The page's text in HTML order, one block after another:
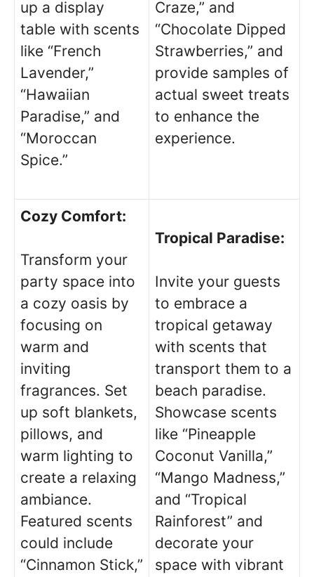
up a display
table with scents
like “French
Lavender,”
“Hawaiian
Paradise,” and
“Moroccan
Spice.”
Craze,” and
“Chocolate Dipped
Strawberries,” and
provide samples of
actual sweet treats
to enhance the
experience.
Cozy Comfort:
Transform your
party space into
a cozy oasis by
focusing on
warm and
inviting
fragrances. Set
up soft blankets,
pillows, and
warm lighting to
create a relaxing
ambiance.
Featured scents
could include
“Cinnamon Stick,”
Tropical Paradise:
Invite your guests
to embrace a
tropical getaway
with scents that
transport them to a
beach paradise.
Showcase scents
like “Pineapple
Coconut Vanilla,”
“Mango Madness,”
and “Tropical
Rainforest” and
decorate your
space with vibrant